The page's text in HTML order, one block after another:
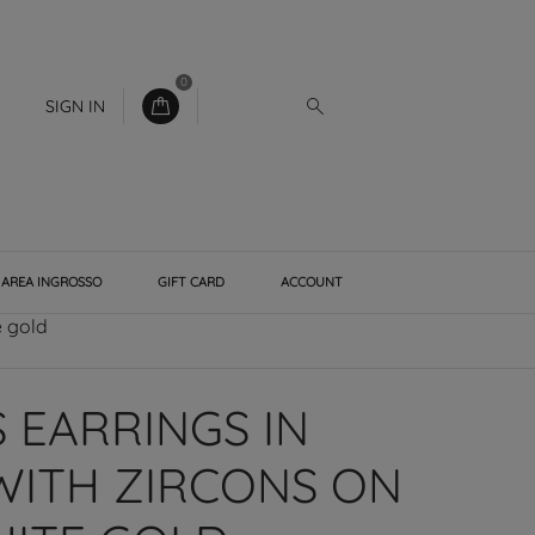
SIGN IN
0
AREA INGROSSO GIFT CARD ACCOUNT
gold
IN
ZIRCONS ON